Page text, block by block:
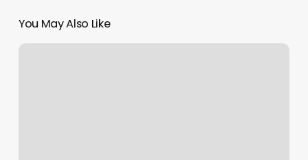
You May Also Like
How